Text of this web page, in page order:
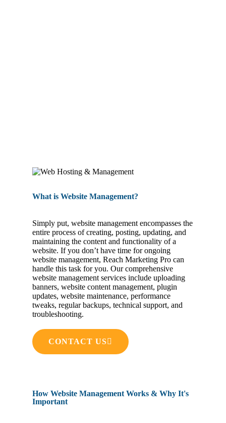
What is Website Management?
Simply put, website management encompasses the
entire process of creating, posting, updating, and
maintaining the content and functionality of a
website. If you don’t have time for ongoing
website management, Reach Marketing Pro can
handle this task for you. Our comprehensive
website management services include uploading
banners, website content management, plugin
updates, website maintenance, performance
tweaks, regular backups, technical support, and
troubleshooting.
CONTACT US
How Website Management Works & Why It's
Important